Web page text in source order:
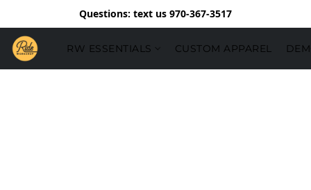
Questions: text us 970-367-3517
RW ESSENTIALS CUSTOM APPAREL